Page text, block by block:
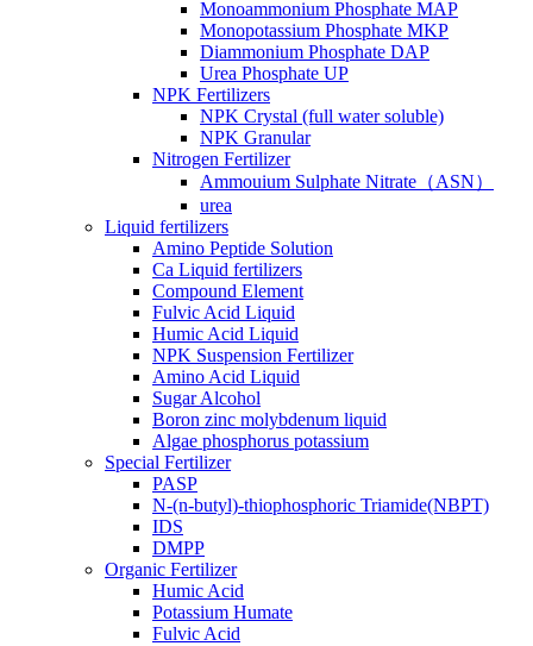
Monoammonium Phosphate MAP
Monopotassium Phosphate MKP
Diammonium Phosphate DAP
Urea Phosphate UP
NPK Fertilizers
NPK Crystal (full water soluble)
NPK Granular
Nitrogen Fertilizer
Ammouium Sulphate Nitrate（ASN）
urea
Liquid fertilizers
Amino Peptide Solution
Ca Liquid fertilizers
Compound Element
Fulvic Acid Liquid
Humic Acid Liquid
NPK Suspension Fertilizer
Amino Acid Liquid
Sugar Alcohol
Boron zinc molybdenum liquid
Algae phosphorus potassium
Special Fertilizer
PASP
N-(n-butyl)-thiophosphoric Triamide(NBPT)
IDS
DMPP
Organic Fertilizer
Humic Acid
Potassium Humate
Fulvic Acid